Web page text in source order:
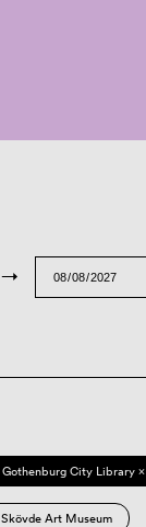
→
Gothenburg City Library ×
Skövde Art Museum